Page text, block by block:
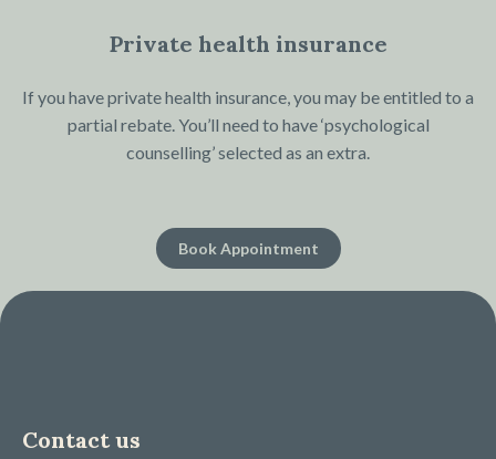
Private health insurance
If you have private health insurance, you may be entitled to a
partial rebate. You’ll need to have ‘psychological
counselling’ selected as an extra.
Book Appointment
Contact us